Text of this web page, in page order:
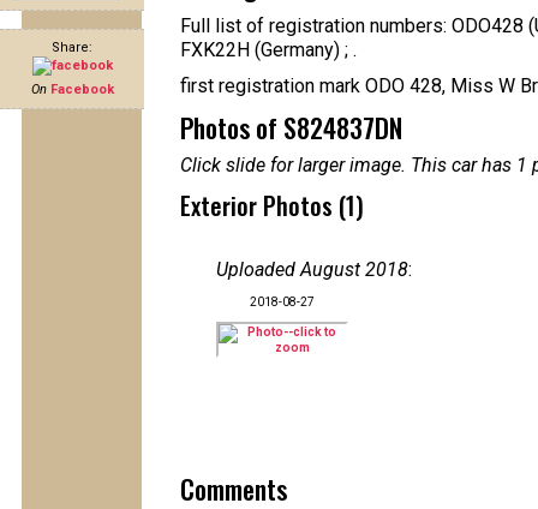
Share:
On Facebook
Full list of registration numbers: ODO428
FXK22H (Germany) ; .
first registration mark ODO 428, Miss W
Photos of S824837DN
Click slide for larger image. This car has
Exterior Photos (1)
Uploaded August 2018:
2018-08-27
Comments